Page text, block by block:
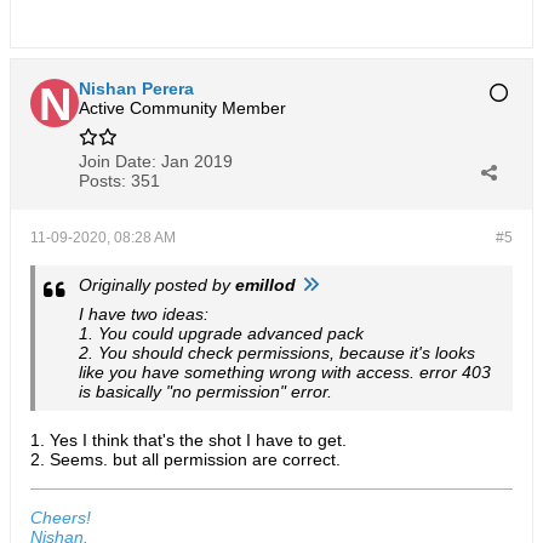
Nishan Perera
Active Community Member
Join Date: Jan 2019
Posts: 351
#5
11-09-2020, 08:28 AM
Originally posted byemillod
I have two ideas:
1. You could upgrade advanced pack
2. You should check permissions, because it's looks
like you have something wrong with access. error 403
is basically "no permission" error.
1. Yes I think that's the shot I have to get.
2. Seems. but all permission are correct.
Cheers!
Nishan.